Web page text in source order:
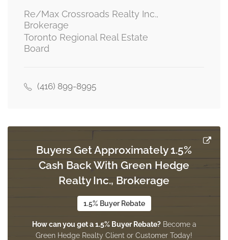
Family Room
Dining Room
main level
3.62 m x 3.9 m
Mud Room
main level
3.72 m x 2.16 m
Re/Max Crossroads Realty Inc.,
Brokerage
Toronto Regional Real Estate
Board
(416) 899-8995
Buyers Get Approximately 1.5%
Cash Back With Green Hedge
Realty Inc., Brokerage
1.5% Buyer Rebate
How can you get a 1.5% Buyer Rebate?Become a
Green Hedge Realty Client or Customer Today!